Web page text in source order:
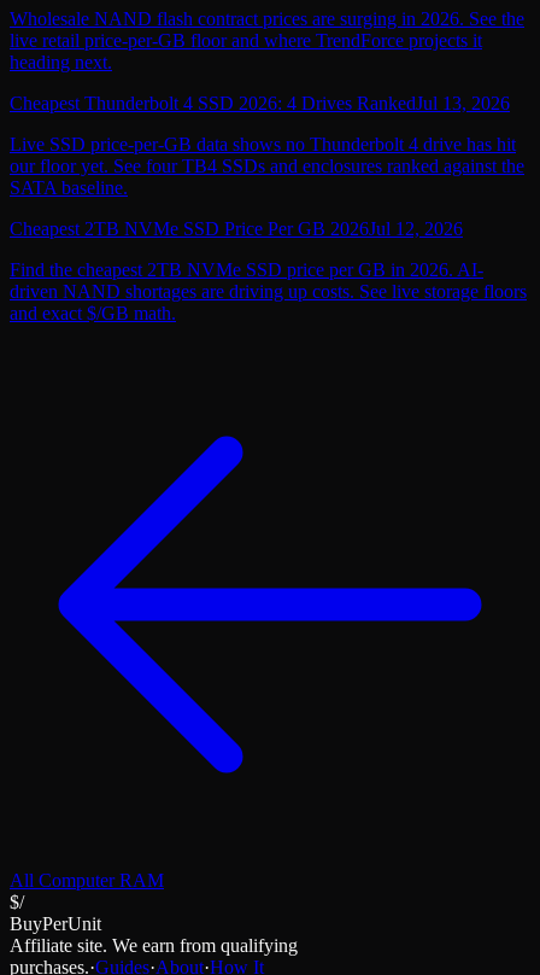
Wholesale NAND flash contract prices are surging in 2026. See the
live retail price-per-GB floor and where TrendForce projects it
heading next.
Cheapest Thunderbolt 4 SSD 2026: 4 Drives RankedJul 13, 2026
Live SSD price-per-GB data shows no Thunderbolt 4 drive has hit
our floor yet. See four TB4 SSDs and enclosures ranked against the
SATA baseline.
Cheapest 2TB NVMe SSD Price Per GB 2026Jul 12, 2026
Find the cheapest 2TB NVMe SSD price per GB in 2026. AI-
driven NAND shortages are driving up costs. See live storage floors
and exact $/GB math.
All Computer RAM
$/
BuyPerUnit
Affiliate site. We earn from qualifying
purchases.·Guides·About·How It